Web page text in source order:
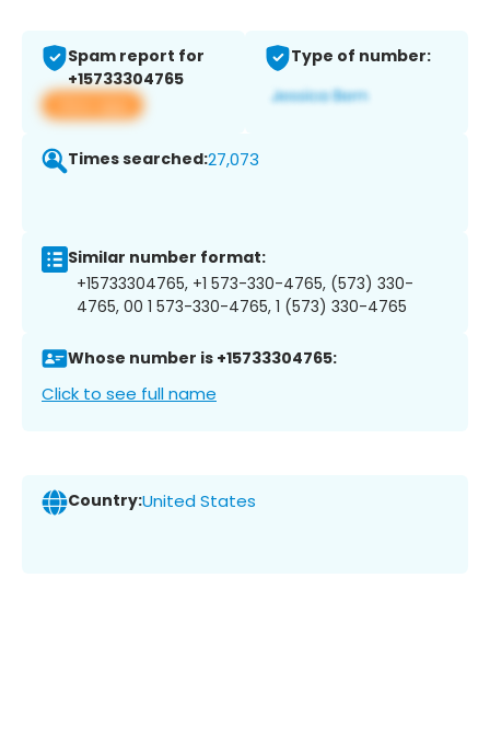
Spam report for
+15733304765
View app
Type of number:
Times searched:27,073
Similar number format:
+15733304765, +1 573-330-4765, (573) 330-
4765, 00 1 573-330-4765, 1 (573) 330-4765
Whose number is +15733304765:
Click to see full name
Country:United States